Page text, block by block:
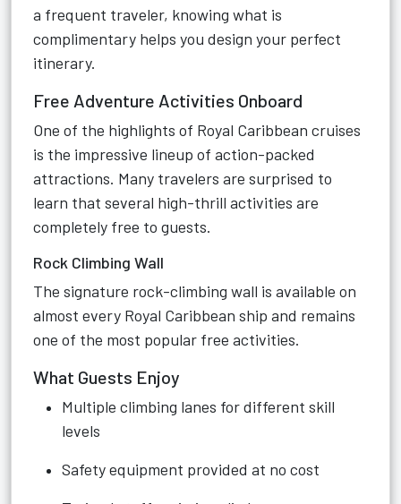
a frequent traveler, knowing what is
complimentary helps you design your perfect
itinerary.
Free Adventure Activities Onboard
One of the highlights of Royal Caribbean cruises
is the impressive lineup of action-packed
attractions. Many travelers are surprised to
learn that several high-thrill activities are
completely free to guests.
Rock Climbing Wall
The signature rock-climbing wall is available on
almost every Royal Caribbean ship and remains
one of the most popular free activities.
What Guests Enjoy
Multiple climbing lanes for different skill
levels
Safety equipment provided at no cost